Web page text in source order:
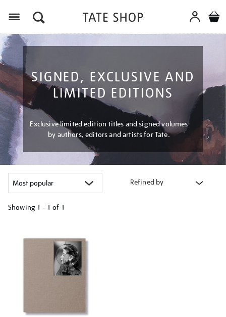
SIGNED, EXCLUSIVE AND
LIMITED EDITIONS
Exclusive limited edition titles and signed volumes
by authors, editors and artists for Tate.
Refined by
Showing 1 - 1 of 1
your